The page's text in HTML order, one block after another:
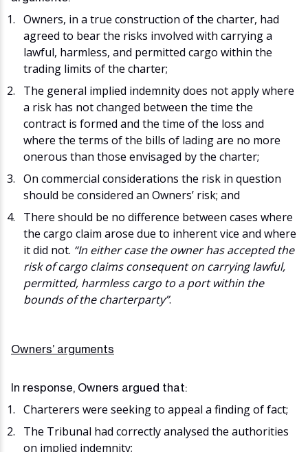
Owners, in a true construction of the charter, had
agreed to bear the risks involved with carrying a
lawful, harmless, and permitted cargo within the
trading limits of the charter;
The general implied indemnity does not apply where
a risk has not changed between the time the
contract is formed and the time of the loss and
where the terms of the bills of lading are no more
onerous than those envisaged by the charter;
On commercial considerations the risk in question
should be considered an Owners’ risk; and
There should be no difference between cases where
the cargo claim arose due to inherent vice and where
it did not. “In either case the owner has accepted the
risk of cargo claims consequent on carrying lawful,
permitted, harmless cargo to a port within the
bounds of the charterparty”.
Owners’ arguments
In response, Owners argued that:
Charterers were seeking to appeal a finding of fact;
The Tribunal had correctly analysed the authorities
on implied indemnity;